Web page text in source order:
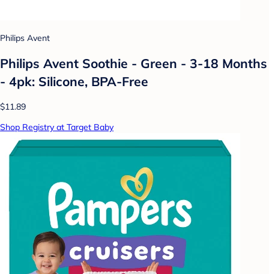
Philips Avent
Philips Avent Soothie - Green - 3-18 Months
- 4pk: Silicone, BPA-Free
$11.89
Shop Registry at Target Baby